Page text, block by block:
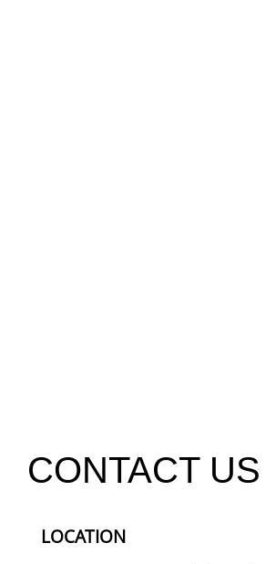
CONTACT US
LOCATION